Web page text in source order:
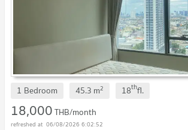
1 Bedroom 45.3 m2 18thfl.
18,000THB/month
06/08/2026 6:02:52